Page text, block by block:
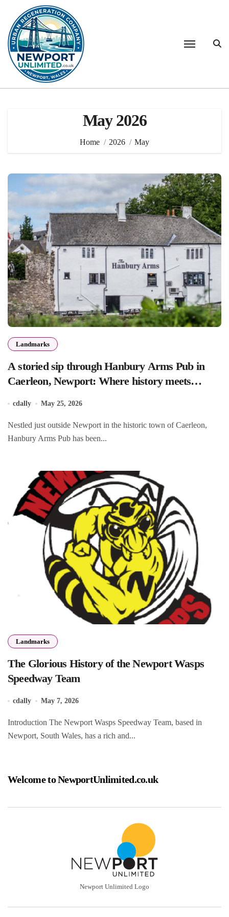
content
May 2026
Home 2026 May
Landmarks
A storied sip through Hanbury Arms Pub in
Caerleon, Newport: Where history meets
cdally May 25, 2026
Nestled just outside Newport in the historic town of Caerleon,
Hanbury Arms Pub has been...
Landmarks
The Glorious History of the Newport Wasps
Speedway Team
cdally May 7, 2026
Introduction The Newport Wasps Speedway Team, based in
Newport, South Wales, has a rich and...
Welcome to NewportUnlimited.co.uk
Newport Unlimited Logo